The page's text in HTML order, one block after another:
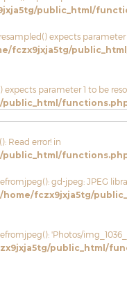
public_html/
expects parameter
fczx9jxja5tg/
expects parameter 1 to be
Read error! in
gd-jpeg: JPEG
/home/fczx9jxja5tg/
'Photos/
public_html/